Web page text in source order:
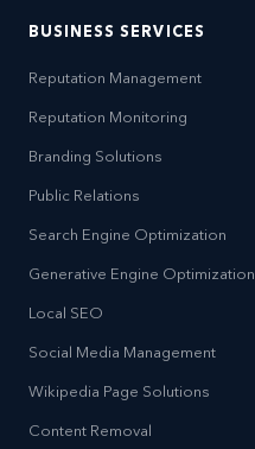
BUSINESS SERVICES
Reputation Management
Reputation Monitoring
Branding Solutions
Public Relations
Search Engine Optimization
Generative Engine Optimization
Local SEO
Social Media Management
Wikipedia Page Solutions
Content Removal